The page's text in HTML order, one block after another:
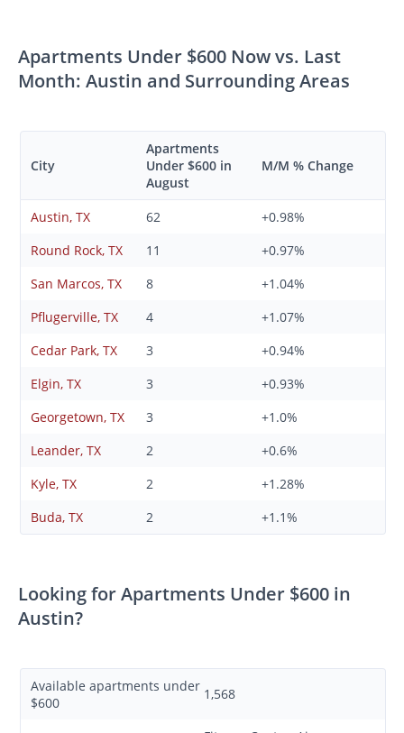
Apartments Under $600 Now vs. Last
Month: Austin and Surrounding Areas
City
Apartments
Under $600 in
August
M/M % Change
Austin, TX 62
+0.98%
Round Rock, TX
11
+0.97%
San Marcos, TX
8
+1.04%
Pflugerville, TX
4
+1.07%
Cedar Park, TX
3
+0.94%
Elgin, TX
3
+0.93%
Georgetown, TX
3
+1.0%
Leander, TX
2
+0.6%
Kyle, TX
2
+1.28%
Buda, TX
2 +1.1%
Looking for Apartments Under $600 in
Austin?
Available apartments under
$600
1,568